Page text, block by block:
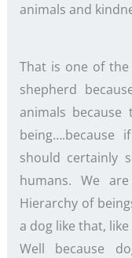
animals and
That is one of
shepherd
animals
should certainly
humans. We
Hierarchy of
a dog like that,
Well because